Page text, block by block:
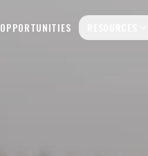
OPPORTUNITIES